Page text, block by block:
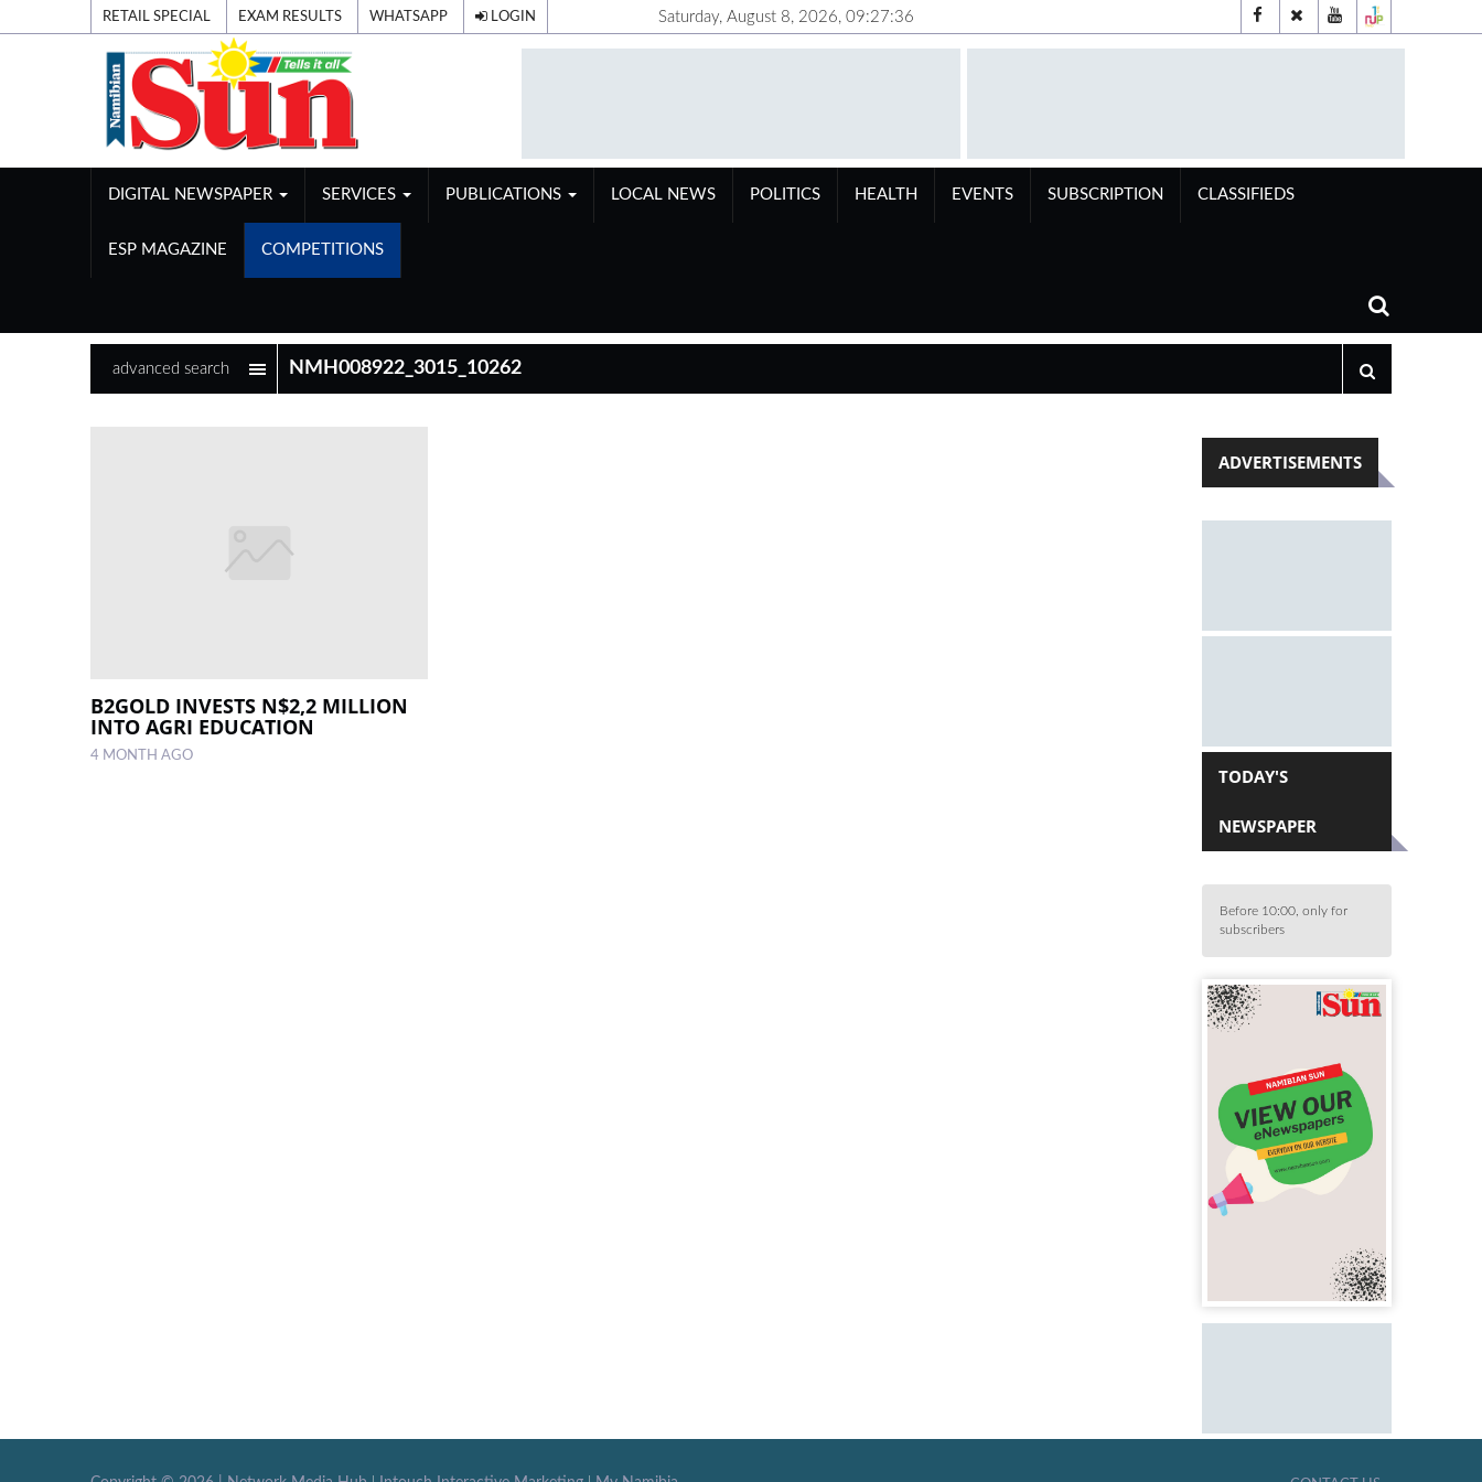
RETAIL SPECIAL EXAM RESULTS WHATSAPP LOGIN Saturday, August 8, 2026, 09:27:37
DIGITAL NEWSPAPER SERVICES PUBLICATIONS LOCAL NEWS POLITICS HEALTH EVENTS SUBSCRIPTION CLASSIFIEDS
ESP MAGAZINE COMPETITIONS
advanced search
B2GOLD INVESTS N$2,2 MILLION
INTO AGRI EDUCATION
4 MONTH AGO
ADVERTISEMENTS
TODAY'S
NEWSPAPER
Before 10:00, only for
subscribers